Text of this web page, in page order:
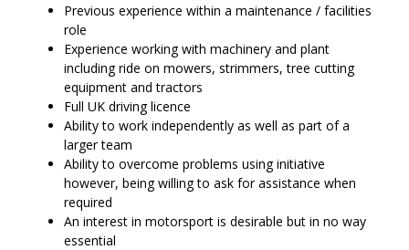
Previous experience within a maintenance / facilities
role
Experience working with machinery and plant
including ride on mowers, strimmers, tree cutting
equipment and tractors
Full UK driving licence
Ability to work independently as well as part of a
larger team
Ability to overcome problems using initiative
however, being willing to ask for assistance when
required
An interest in motorsport is desirable but in no way
essential